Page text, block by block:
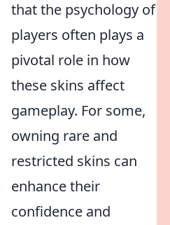
that the psychology of
players often plays a
pivotal role in how
these skins affect
gameplay. For some,
owning rare and
restricted skins can
enhance their
confidence and